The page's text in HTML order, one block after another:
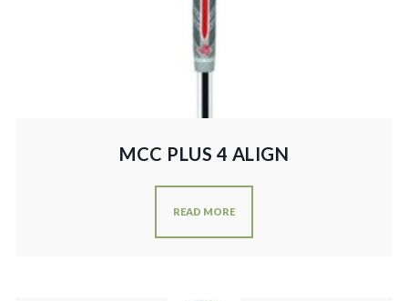
MCC PLUS 4 ALIGN
READ MORE